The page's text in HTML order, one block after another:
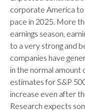
corporate America
pace in 2025. More
earnings season,
to a very strong and
companies have
in the normal amount
estimates for S&P
increase even after
Research expects